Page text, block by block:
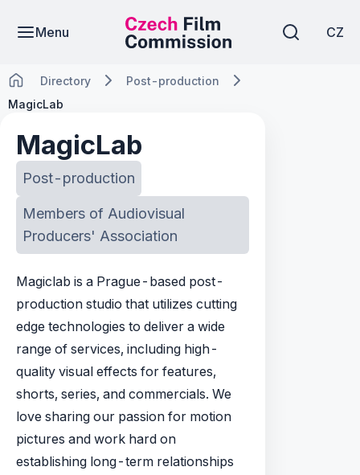
Menu CZ
Directory
Post-production
MagicLab
MagicLab
Post-production
Members of Audiovisual
Producers' Association
Magiclab is a Prague-based post-
production studio that utilizes cutting
edge technologies to deliver a wide
range of services, including high-
quality visual effects for features,
shorts, series, and commercials. We
love sharing our passion for motion
pictures and work hard on
establishing long-term relationships